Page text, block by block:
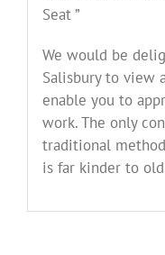
Seat ”
We would be
Salisbury to view
enable you to
work. The only
traditional
is far kinder to